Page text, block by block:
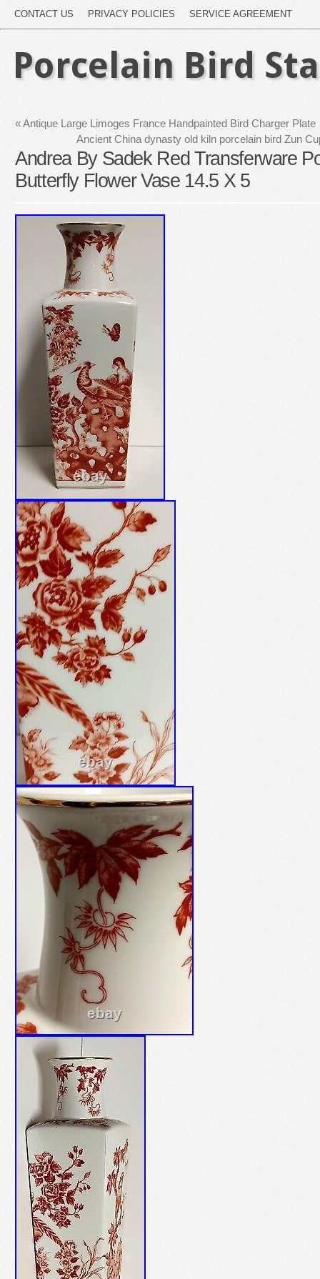
CONTACT US PRIVACY POLICIES SERVICE AGREEMENT
Porcelain Bird
«Antique Large Limoges France Handpainted Bird Charger Plate
Ancient China dynasty old kiln porcelain bird Zun
Andrea By Sadek Red Transferware
Butterfly Flower Vase 14.5 X 5